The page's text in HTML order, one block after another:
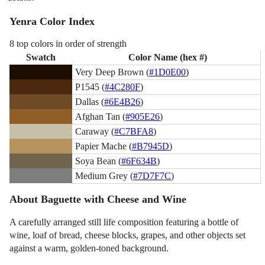
Yenra Color Index
8 top colors in order of strength
Swatch
Color Name (hex #)
Very Deep Brown (#1D0E00)
P1545 (#4C280F)
Dallas (#6E4B26)
Afghan Tan (#905E26)
Caraway (#C7BFA8)
Papier Mache (#B7945D)
Soya Bean (#6F634B)
Medium Grey (#7D7F7C)
About Baguette with Cheese and Wine
A carefully arranged still life composition featuring a bottle of
wine, loaf of bread, cheese blocks, grapes, and other objects set
against a warm, golden-toned background.